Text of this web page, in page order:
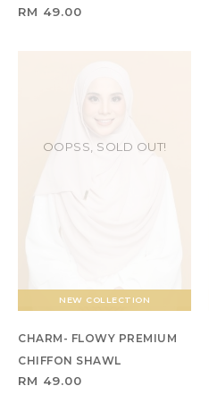
RM 49.00
NEW COLLECTION
OOPSS, SOLD OUT!
CHARM- FLOWY PREMIUM
CHIFFON SHAWL
RM 49.00